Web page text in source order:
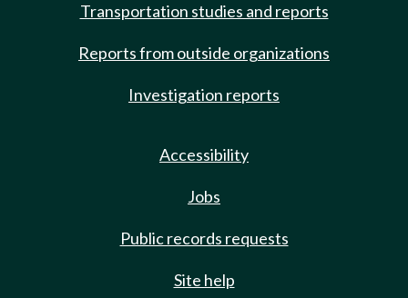
Transportation studies and reports
Reports from outside organizations
Investigation reports
Accessibility
Jobs
Public records requests
Site help